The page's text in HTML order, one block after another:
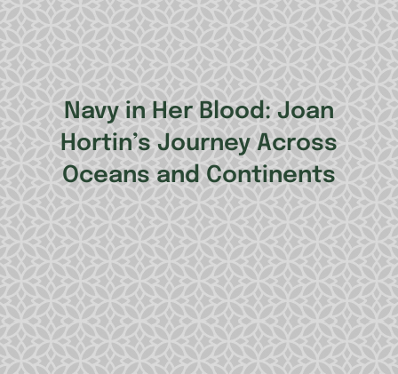
Navy in Her Blood: Joan
Hortin’s Journey Across
Oceans and Continents